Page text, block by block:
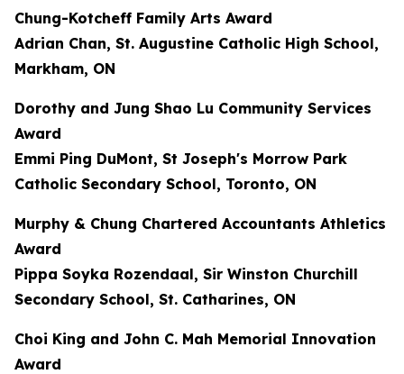
Chung-Kotcheff Family Arts Award
Adrian Chan, St. Augustine Catholic High School,
Markham, ON
Dorothy and Jung Shao Lu Community Services
Award
Emmi Ping DuMont, St Joseph's Morrow Park
Catholic Secondary School, Toronto, ON
Murphy & Chung Chartered Accountants Athletics
Award
Pippa Soyka Rozendaal, Sir Winston Churchill
Secondary School, St. Catharines, ON
Choi King and John C. Mah Memorial Innovation
Award